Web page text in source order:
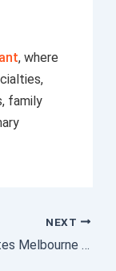
, where
family
NEXT
Wooden Packing Crates Melbourne – Secure Export & Shipping Crate Solutions